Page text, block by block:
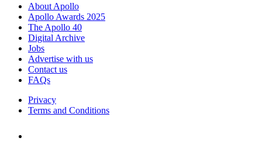
About Apollo
Apollo Awards 2025
The Apollo 40
Digital Archive
Jobs
Advertise with us
Contact us
FAQs
Privacy
Terms and Conditions